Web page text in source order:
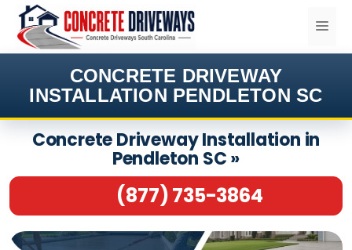
Skip
content
CONCRETE DRIVEWAY
INSTALLATION PENDLETON SC
Concrete Driveway Installation in
Pendleton SC »
(877) 735-3864